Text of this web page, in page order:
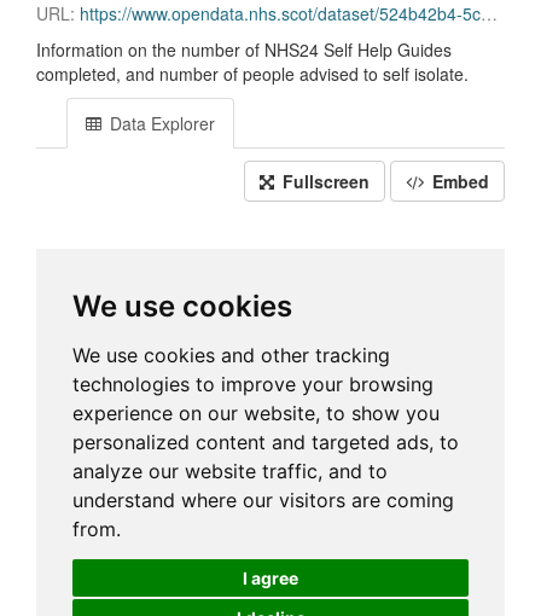
URL: https://www.opendata.nhs.scot/dataset/524b42b4-5c4e-4492-ba32-39dc43116710/resource/e57568a7-aa37-4580-868b-ab6e5c5e46b1/download/daily_nhs24_selfhelp.csv
Information on the number of NHS24 Self Help Guides
completed, and number of people advised to self isolate.
Data Explorer
Fullscreen Embed